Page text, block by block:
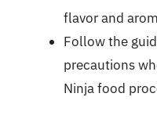
flavor and
Follow the
precautions
Ninja food